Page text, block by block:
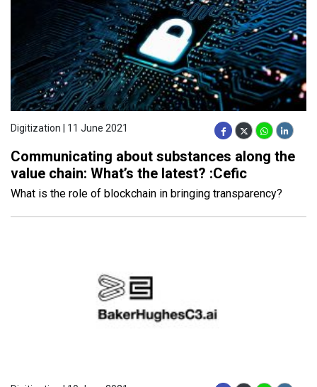
Digitization | 11 June 2021
Communicating about substances along the
value chain: What’s the latest? :Cefic
What is the role of blockchain in bringing transparency?